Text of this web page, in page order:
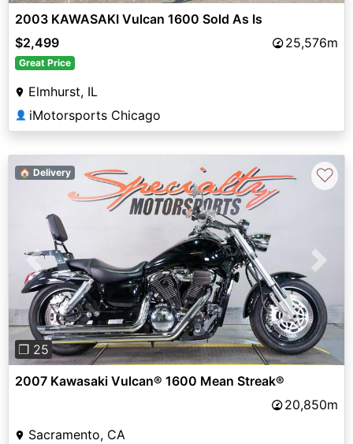
2003 KAWASAKI Vulcan 1600 Sold As Is
$2,499
25,576m
Great Price
Elmhurst, IL
👤 iMotorsports Chicago
Previous Next
❐ 25
🏠 Delivery ♡
2007 Kawasaki Vulcan® 1600 Mean Streak®
20,850m
Sacramento, CA